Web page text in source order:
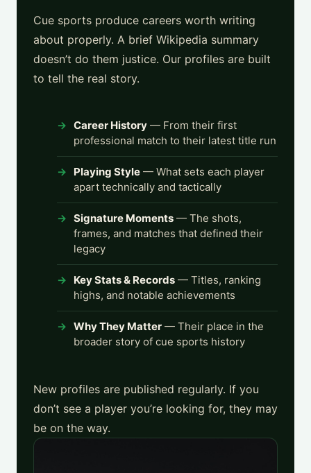
Cue sports produce careers worth writing
about properly. A brief Wikipedia summary
doesn’t do them justice. Our profiles are built
to tell the real story.
Career History — From their first
professional match to their latest title run
Playing Style — What sets each player
apart technically and tactically
Signature Moments — The shots,
frames, and matches that defined their
legacy
Key Stats & Records — Titles, ranking
highs, and notable achievements
Why They Matter — Their place in the
broader story of cue sports history
New profiles are published regularly. If you
don’t see a player you’re looking for, they may
be on the way.